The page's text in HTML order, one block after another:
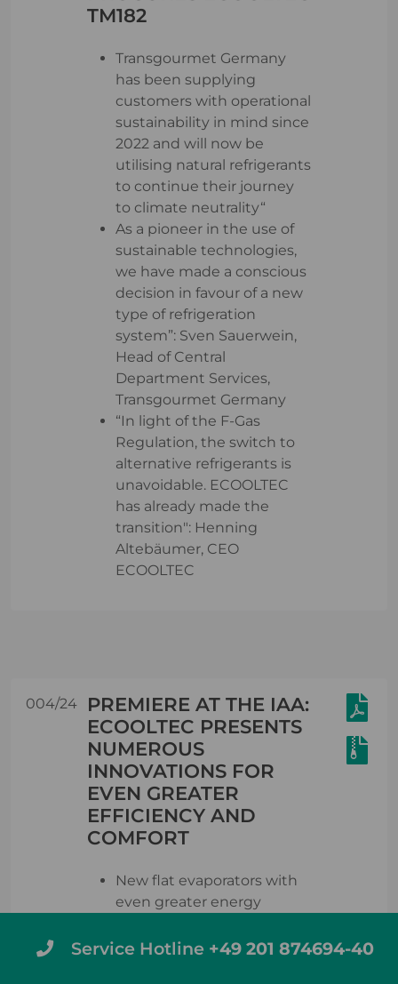
Service Hotline +49 201 874694-40
TM182
Transgourmet Germany
has been supplying
customers with operational
sustainability in mind since
2022 and will now be
utilising natural refrigerants
to continue their journey
to climate neutrality“
As a pioneer in the use of
sustainable technologies,
we have made a conscious
decision in favour of a new
type of refrigeration
system”: Sven Sauerwein,
Head of Central
Department Services,
Transgourmet Germany
“In light of the F-Gas
Regulation, the switch to
alternative refrigerants is
unavoidable. ECOOLTEC
has already made the
transition": Henning
Altebäumer, CEO
ECOOLTEC
004/24
PREMIERE AT THE IAA:
ECOOLTEC PRESENTS
NUMEROUS
INNOVATIONS FOR
EVEN GREATER
EFFICIENCY AND
COMFORT
New flat evaporators with
even greater energy
complete flexibility in the